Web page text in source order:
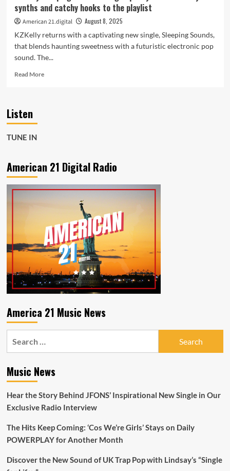
the
A-
Playlist
synths and catchy hooks to the playlist
American 21.digital
August 8, 2025
KZKelly returns with a captivating new single, Sleeping Sounds,
that blends haunting sweetness with a futuristic electronic pop
sound. The...
Read MoreRead
synths
catchy
playlist
Listen
TUNE IN
American 21 Digital Radio
America 21 Music News
Music News
Hear the Story Behind JFONS’ Inspirational New Single in Our
Exclusive Radio Interview
The Hits Keep Coming: ‘Cos We’re Girls’ Stays on Daily
POWERPLAY for Another Month
Discover the New Sound of UK Trap Pop with Lindsay’s “Single